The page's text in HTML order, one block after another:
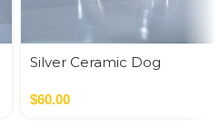
Silver Ceramic Dog
$60.00